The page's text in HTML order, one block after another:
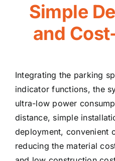
Simple
and
Integrating the parking
indicator functions, the
ultra-low power
distance, simple
deployment, convenient
reducing the material